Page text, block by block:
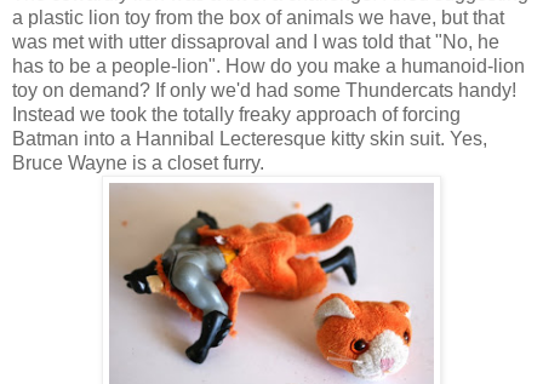
a plastic lion toy from the box of animals we have, but that
was met with utter dissaproval and I was told that "No, he
has to be a people-lion". How do you make a humanoid-lion
toy on demand? If only we'd had some Thundercats handy!
Instead we took the totally freaky approach of forcing
Batman into a Hannibal Lecteresque kitty skin suit. Yes,
Bruce Wayne is a closet furry.